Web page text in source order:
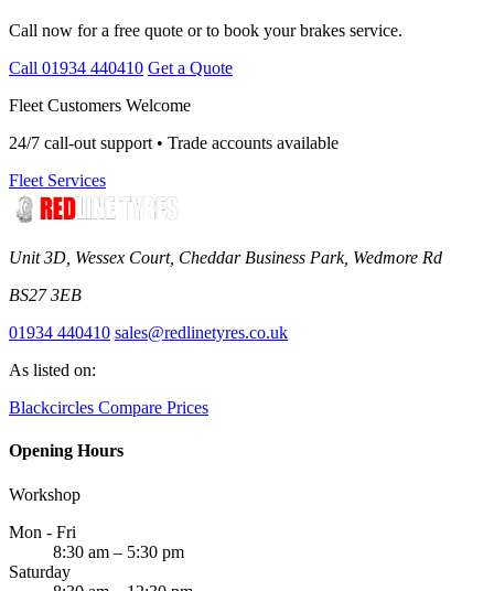
Call now for a free quote or to book your brakes service.
Call 01934 440410 Get a Quote
Fleet Customers Welcome
24/7 call-out support • Trade accounts available
Fleet Services
Unit 3D, Wessex Court, Cheddar Business Park, Wedmore Rd
BS27 3EB
01934 440410 sales@redlinetyres.co.uk
As listed on:
Blackcircles Compare Prices
Opening Hours
Workshop
Mon - Fri
8:30 am – 5:30 pm
Saturday